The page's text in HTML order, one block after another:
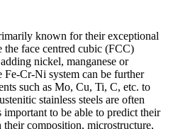
known for their exceptional
the face centred cubic (FCC)
nickel, manganese or
Cr-Ni system can be further
such as Mo, Cu, Ti, C, etc. to
stainless steels are often
important to be able to predict their
their composition, microstructure,